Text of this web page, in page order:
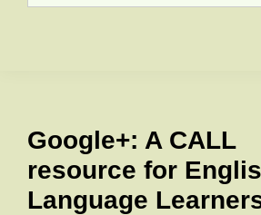
Google+: A CALL
resource for
Language